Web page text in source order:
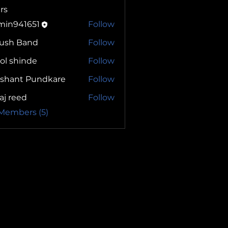
Follow
Band
Follow
shinde
Follow
Pundkare
Follow
reed
Follow
(5)